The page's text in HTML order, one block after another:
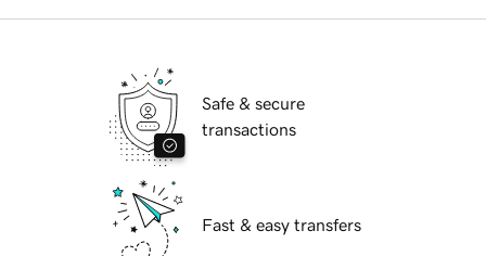
Safe & secure
transactions
Fast & easy transfers